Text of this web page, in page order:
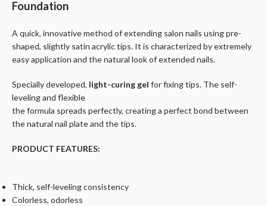
Foundation
A quick, innovative method of extending salon nails using pre-
shaped, slightly satin acrylic tips. It is characterized by extremely
easy application and the natural look of extended nails.
Specially developed, light-curing gel for fixing tips. The self-
leveling and flexible
the formula spreads perfectly, creating a perfect bond between
the natural nail plate and the tips.
PRODUCT FEATURES:
Thick, self-leveling consistency
Colorless, odorless